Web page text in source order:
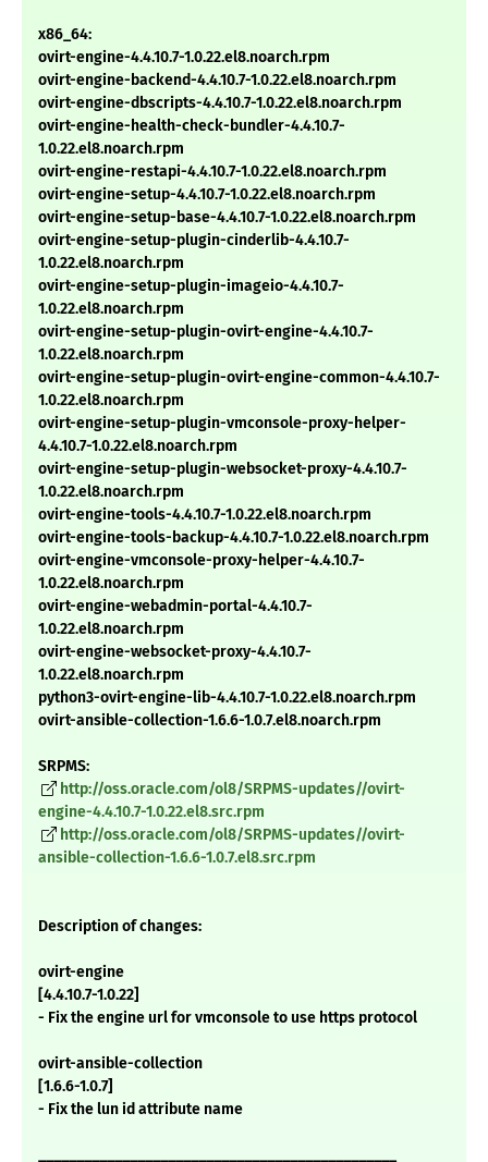
x86_64:
ovirt-engine-4.4.10.7-1.0.22.el8.noarch.rpm
ovirt-engine-backend-4.4.10.7-1.0.22.el8.noarch.rpm
ovirt-engine-dbscripts-4.4.10.7-1.0.22.el8.noarch.rpm
ovirt-engine-health-check-bundler-4.4.10.7-
1.0.22.el8.noarch.rpm
ovirt-engine-restapi-4.4.10.7-1.0.22.el8.noarch.rpm
ovirt-engine-setup-4.4.10.7-1.0.22.el8.noarch.rpm
ovirt-engine-setup-base-4.4.10.7-1.0.22.el8.noarch.rpm
ovirt-engine-setup-plugin-cinderlib-4.4.10.7-
1.0.22.el8.noarch.rpm
ovirt-engine-setup-plugin-imageio-4.4.10.7-
1.0.22.el8.noarch.rpm
ovirt-engine-setup-plugin-ovirt-engine-4.4.10.7-
1.0.22.el8.noarch.rpm
ovirt-engine-setup-plugin-ovirt-engine-common-4.4.10.7-
1.0.22.el8.noarch.rpm
ovirt-engine-setup-plugin-vmconsole-proxy-helper-
4.4.10.7-1.0.22.el8.noarch.rpm
ovirt-engine-setup-plugin-websocket-proxy-4.4.10.7-
1.0.22.el8.noarch.rpm
ovirt-engine-tools-4.4.10.7-1.0.22.el8.noarch.rpm
ovirt-engine-tools-backup-4.4.10.7-1.0.22.el8.noarch.rpm
ovirt-engine-vmconsole-proxy-helper-4.4.10.7-
1.0.22.el8.noarch.rpm
ovirt-engine-webadmin-portal-4.4.10.7-
1.0.22.el8.noarch.rpm
ovirt-engine-websocket-proxy-4.4.10.7-
1.0.22.el8.noarch.rpm
python3-ovirt-engine-lib-4.4.10.7-1.0.22.el8.noarch.rpm
ovirt-ansible-collection-1.6.6-1.0.7.el8.noarch.rpm
SRPMS:
http://oss.oracle.com/ol8/SRPMS-updates//ovirt-
engine-4.4.10.7-1.0.22.el8.src.rpm
http://oss.oracle.com/ol8/SRPMS-updates//ovirt-
ansible-collection-1.6.6-1.0.7.el8.src.rpm
Description of changes:
ovirt-engine
[4.4.10.7-1.0.22]
- Fix the engine url for vmconsole to use https protocol
ovirt-ansible-collection
[1.6.6-1.0.7]
- Fix the lun id attribute name